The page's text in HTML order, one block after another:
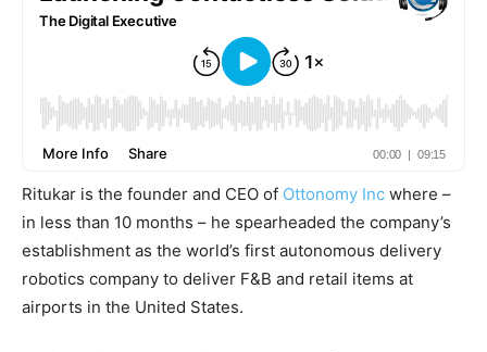
Ritukar is the founder and CEO of Ottonomy Inc where –
in less than 10 months – he spearheaded the company’s
establishment as the world’s first autonomous delivery
robotics company to deliver F&B and retail items at
airports in the United States.